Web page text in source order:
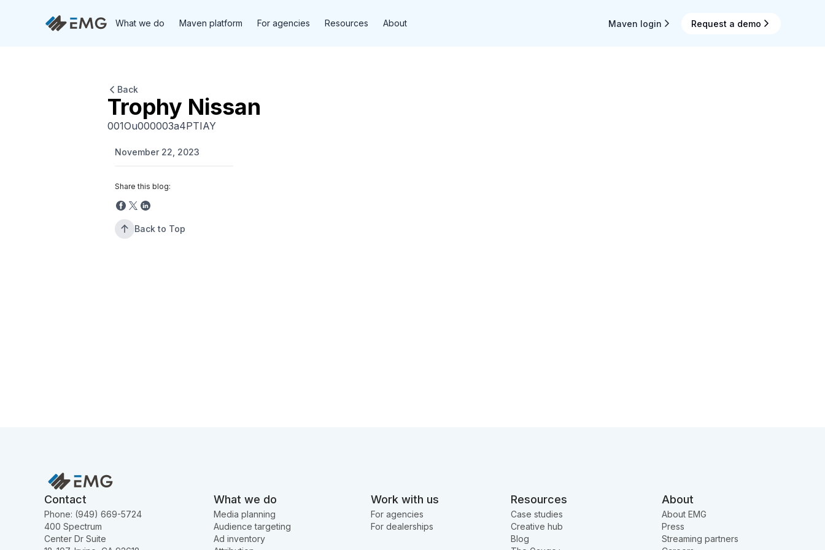
What we do Maven platform For agencies Resources About Maven login Request a demo
Back
Trophy Nissan
001Ou000003a4PTIAY
November 22, 2023
Share this blog:
Back to Top
Contact
Phone: (949) 669-5724
400 Spectrum
Center Dr Suite
What we do
Media planning
Audience targeting
Ad inventory
Work with us
For agencies
For dealerships
Resources
Case studies
Creative hub
Blog
About
About EMG
Press
Streaming partners